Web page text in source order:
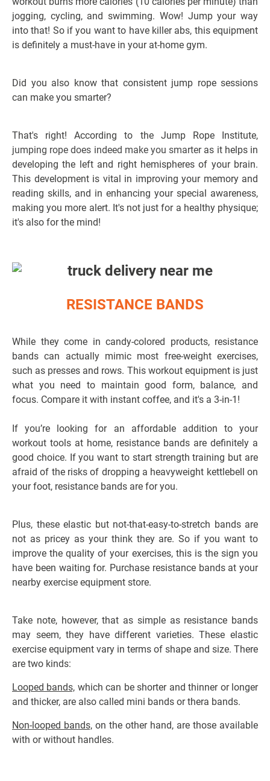
jogging, cycling, and swimming. Wow! Jump your way
into that! So if you want to have killer abs, this equipment
is definitely a must-have in your at-home gym.
Did you also know that consistent jump rope sessions
can make you smarter?
That's right! According to the Jump Rope Institute,
jumping rope does indeed make you smarter as it helps in
developing the left and right hemispheres of your brain.
This development is vital in improving your memory and
reading skills, and in enhancing your special awareness,
making you more alert. It's not just for a healthy physique;
it's also for the mind!
RESISTANCE BANDS
While they come in candy-colored products, resistance
bands can actually mimic most free-weight exercises,
such as presses and rows. This workout equipment is just
what you need to maintain good form, balance, and
focus. Compare it with instant coffee, and it's a 3-in-1!
If you’re looking for an affordable addition to your
workout tools at home, resistance bands are definitely a
good choice. If you want to start strength training but are
afraid of the risks of dropping a heavyweight kettlebell on
your foot, resistance bands are for you.
Plus, these elastic but not-that-easy-to-stretch bands are
not as pricey as your think they are. So if you want to
improve the quality of your exercises, this is the sign you
have been waiting for. Purchase resistance bands at your
nearby exercise equipment store.
Take note, however, that as simple as resistance bands
may seem, they have different varieties. These elastic
exercise equipment vary in terms of shape and size. There
are two kinds:
Looped bands, which can be shorter and thinner or longer
and thicker, are also called mini bands or thera bands.
Non-looped bands, on the other hand, are those available
with or without handles.